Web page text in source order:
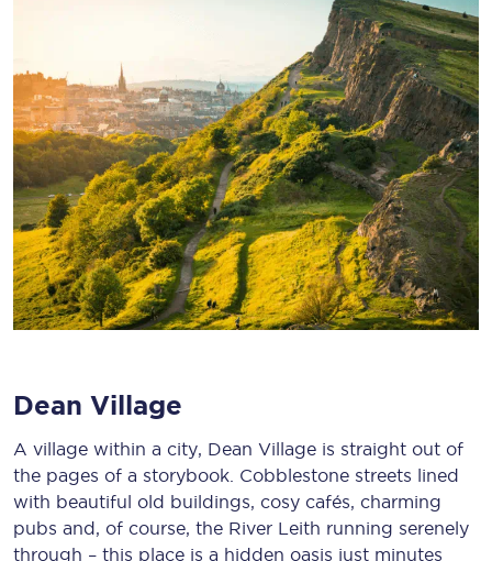
Dean Village
A village within a city, Dean Village is straight out of
the pages of a storybook. Cobblestone streets lined
with beautiful old buildings, cosy cafés, charming
pubs and, of course, the River Leith running serenely
through – this place is a hidden oasis just minutes